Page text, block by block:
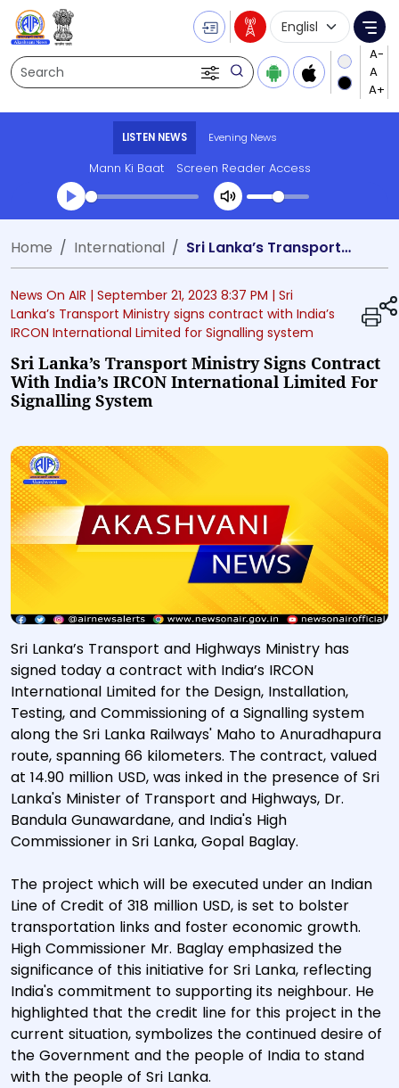
Search
Language
LISTEN NEWS Evening News
Mann Ki Baat Screen Reader Access
Transcript summary
Play Audio Evening News
Home International Sri Lanka’s Transport Ministry signs contract with India’s IRCON International Limited for Signalling system
News On AIR | September 21, 2023 8:37 PM | Sri
Lanka’s Transport Ministry signs contract with India’s
IRCON International Limited for Signalling system
Sri Lanka’s Transport Ministry Signs Contract
With India’s IRCON International Limited For
Signalling System
Sri Lanka’s Transport and Highways Ministry has
signed today a contract with India’s IRCON
International Limited for the Design, Installation,
Testing, and Commissioning of a Signalling system
along the Sri Lanka Railways' Maho to Anuradhapura
route, spanning 66 kilometers. The contract, valued
at 14.90 million USD, was inked in the presence of Sri
Lanka's Minister of Transport and Highways, Dr.
Bandula Gunawardane, and India's High
Commissioner in Sri Lanka, Gopal Baglay.
The project which will be executed under an Indian
Line of Credit of 318 million USD, is set to bolster
transportation links and foster economic growth.
High Commissioner Mr. Baglay emphasized the
significance of this initiative for Sri Lanka, reflecting
India's commitment to supporting its neighbour. He
highlighted that the credit line for this project in the
current situation, symbolizes the continued desire of
the Government and the people of India to stand
with the people of Sri Lanka.